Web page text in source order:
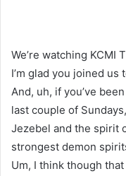
We’re watching KCMI
I’m glad you joined us
And, uh, if you’ve
last couple of
Jezebel and the spirit
strongest demon
Um, I think though